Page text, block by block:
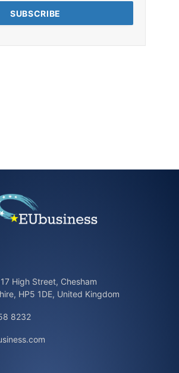
High Street, Chesham
HP5 1DE, United Kingdom
8232